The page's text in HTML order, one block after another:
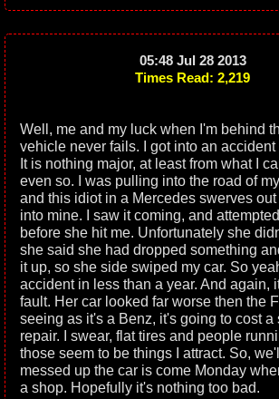
05:48 Jul 28 2013
Times Read: 2,219
Well, me and my luck when I'm behind
vehicle never fails. I got into an
It is nothing major, at least from what I
even so. I was pulling into the road of
and this idiot in a Mercedes swerves
into mine. I saw it coming, and
before she hit me. Unfortunately she
she said she had dropped something
it up, so she side swiped my car. So
accident in less than a year. And again,
fault. Her car looked far worse then the
seeing as it's a Benz, it's going to cost a
repair. I swear, flat tires and people
those seem to be things I attract. So,
messed up the car is come Monday
a shop. Hopefully it's nothing too bad.